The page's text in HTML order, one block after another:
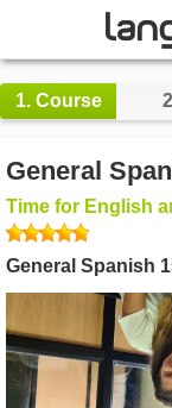
BROWSE
Sign in
Currency €
1. Course
General
Time for English
General Spanish